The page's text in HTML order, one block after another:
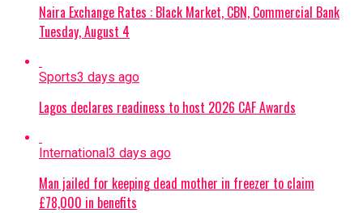
Naira Exchange Rates : Black Market, CBN, Commercial Bank
Tuesday, August 4
Sports3 days ago
Lagos declares readiness to host 2026 CAF Awards
International3 days ago
Man jailed for keeping dead mother in freezer to claim
£78,000 in benefits